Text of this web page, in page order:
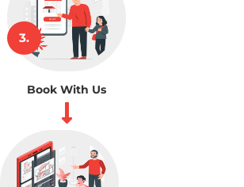
3.
Book With Us